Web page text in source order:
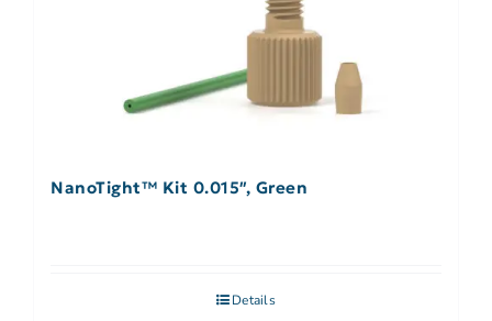
NanoTight™ Kit 0.015″, Green
Details